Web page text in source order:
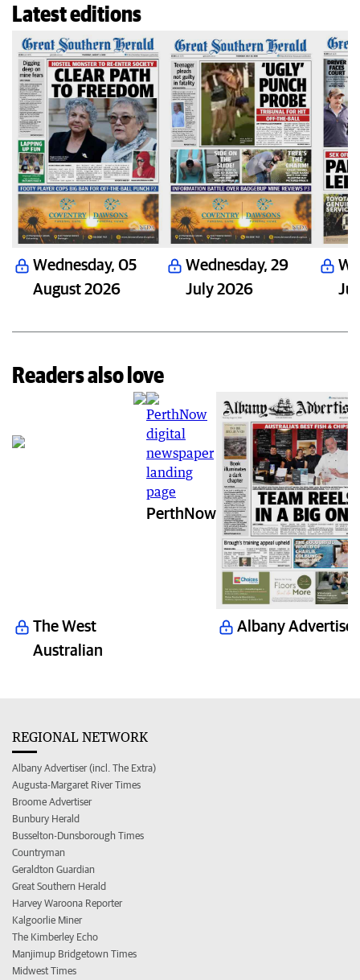
Latest editions
Wednesday, 05
August 2026
Wednesday, 29
July 2026
Readers also love
The West
Australian
PerthNow
Albany Advertiser
REGIONAL NETWORK
Albany Advertiser (incl. The Extra)
Augusta-Margaret River Times
Broome Advertiser
Bunbury Herald
Busselton-Dunsborough Times
Countryman
Geraldton Guardian
Great Southern Herald
Harvey Waroona Reporter
Kalgoorlie Miner
The Kimberley Echo
Manjimup Bridgetown Times
Midwest Times